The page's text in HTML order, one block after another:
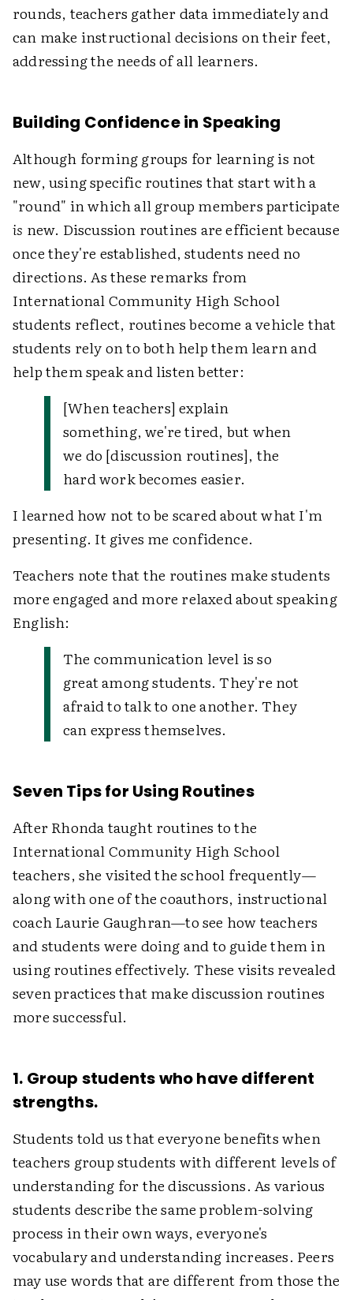
rounds, teachers gather data immediately and
can make instructional decisions on their feet,
addressing the needs of all learners.
Building Confidence in Speaking
Although forming groups for learning is not
new, using specific routines that start with a
"round" in which all group members participate
is new. Discussion routines are efficient because
once they're established, students need no
directions. As these remarks from
International Community High School
students reflect, routines become a vehicle that
students rely on to both help them learn and
help them speak and listen better:
[When teachers] explain
something, we're tired, but when
we do [discussion routines], the
hard work becomes easier.
I learned how not to be scared about what I'm
presenting. It gives me confidence.
Teachers note that the routines make students
more engaged and more relaxed about speaking
English:
The communication level is so
great among students. They're not
afraid to talk to one another. They
can express themselves.
Seven Tips for Using Routines
After Rhonda taught routines to the
International Community High School
teachers, she visited the school frequently—
along with one of the coauthors, instructional
coach Laurie Gaughran—to see how teachers
and students were doing and to guide them in
using routines effectively. These visits revealed
seven practices that make discussion routines
more successful.
1. Group students who have different
strengths.
Students told us that everyone benefits when
teachers group students with different levels of
understanding for the discussions. As various
students describe the same problem-solving
process in their own ways, everyone's
vocabulary and understanding increases. Peers
may use words that are different from those the